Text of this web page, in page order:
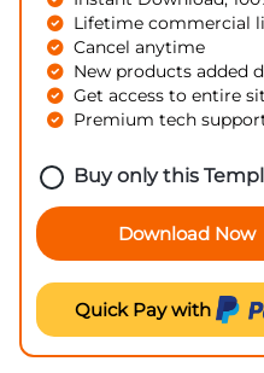
Lifetime commercial
Cancel anytime
New products added
Get access to entire
Premium tech
Buy only this
Download Now
Quick Pay with